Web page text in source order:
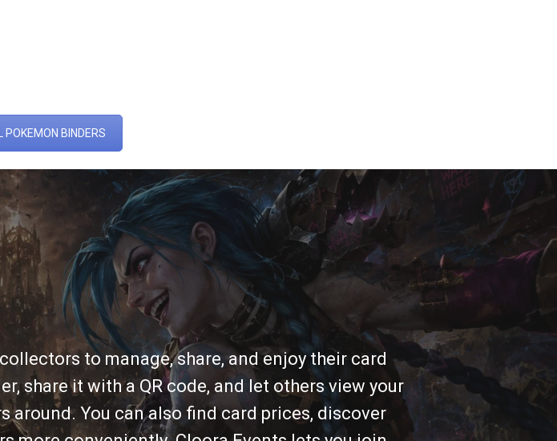
POKEMON BINDERS
to manage, share, and enjoy their card
share it with a QR code, and let others view your
You can also find card prices, discover